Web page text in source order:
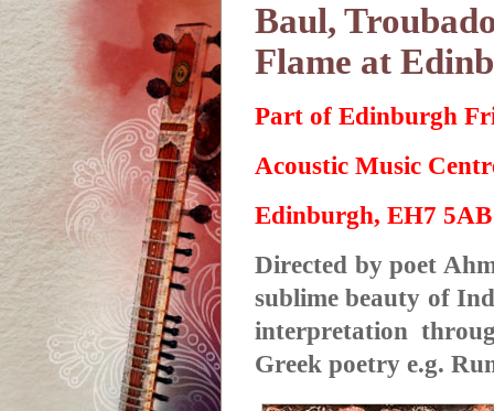
Baul,
Flame at
Part of Edinburgh
Acoustic Music
Edinburgh, EH7 5AB
Directed by poet
sublime beauty of
interpretation
Greek poetry e.g.